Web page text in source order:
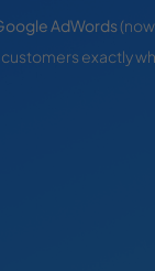
AdWords
customers exactly